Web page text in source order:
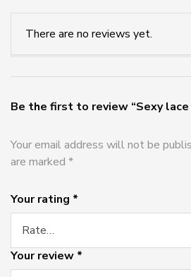
There are no reviews yet.
Be the first to review “Sexy lace
Your email address will not be
are marked *
Your rating *
Your review *